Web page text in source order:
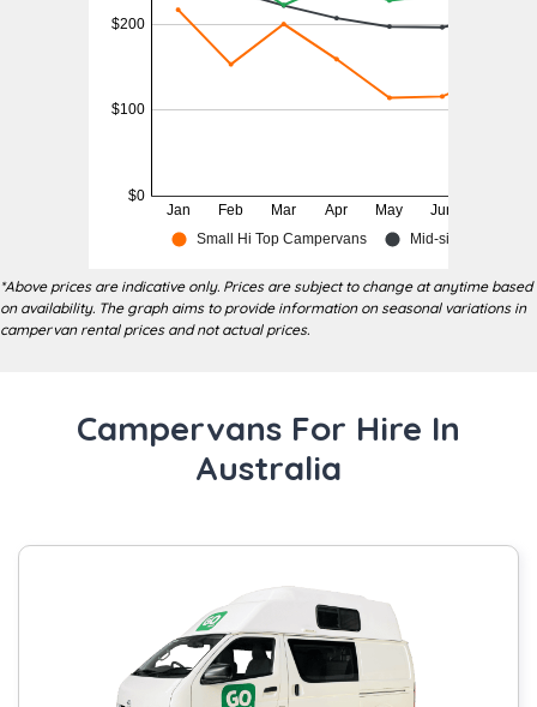
Nearest
Discovery Parks Melbourne 129
Ashley Street, Braybrook VIC 3019
(20 minutes)
Motorhome Hire Melbourne and RV
*Above prices are indicative only. Prices are subject to change at anytime based
on availability. The graph aims to provide information on seasonal variations in
campervan rental prices and not actual prices.
Campervans For Hire In
Australia